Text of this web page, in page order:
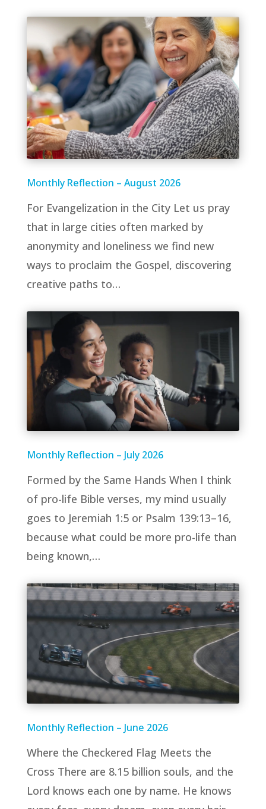
Monthly Reflection – August 2026
For Evangelization in the City Let us pray
that in large cities often marked by
anonymity and loneliness we find new
ways to proclaim the Gospel, discovering
creative paths to…
Monthly Reflection – July 2026
Formed by the Same Hands When I think
of pro-life Bible verses, my mind usually
goes to Jeremiah 1:5 or Psalm 139:13–16,
because what could be more pro-life than
being known,…
Monthly Reflection – June 2026
Where the Checkered Flag Meets the
Cross There are 8.15 billion souls, and the
Lord knows each one by name. He knows